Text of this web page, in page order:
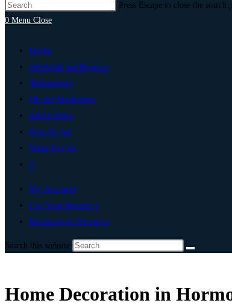
Press Escape to close the search
0 Menu Close
Home
Artificial Intelligence
Technology
Digital Marketing
Add Listing
Post An Ad
Write For Us
0
My Account
List Your Business
Hormozgan Province
Search this website
Home Decoration in